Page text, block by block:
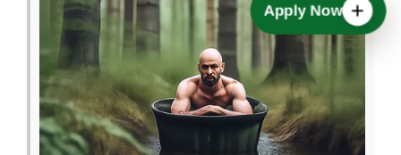
Apply Now